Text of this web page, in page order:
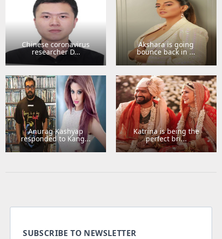
Chinese coronavirus
researcher D...
Akshara is going
bounce back in ...
Anurag Kashyap
responded to Kang...
Katrina is being the
perfect bri...
SUBSCRIBE TO NEWSLETTER